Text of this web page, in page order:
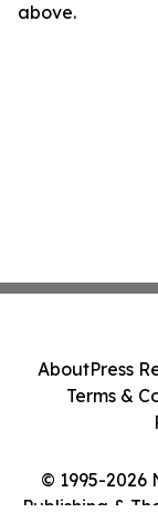
above.
© 1995-2026
Publishing &
AboutPress
Terms &